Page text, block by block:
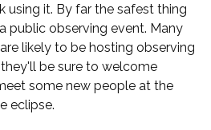
using it. By far the safest thing
public observing event. Many
likely to be hosting observing
be sure to welcome
some new people at the
eclipse.